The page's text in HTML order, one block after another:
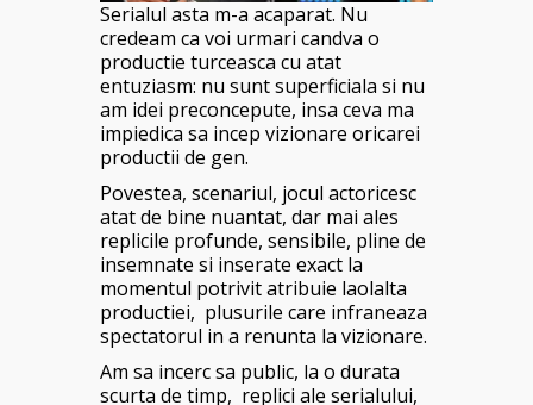
Serialul asta m-a acaparat. Nu
credeam ca voi urmari candva o
productie turceasca cu atat
entuziasm: nu sunt superficiala si nu
am idei preconcepute, insa ceva ma
impiedica sa incep vizionare oricarei
productii de gen.
Povestea, scenariul, jocul actoricesc
atat de bine nuantat, dar mai ales
replicile profunde, sensibile, pline de
insemnate si inserate exact la
momentul potrivit atribuie laolalta
productiei, plusurile care infraneaza
spectatorul in a renunta la vizionare.
Am sa incerc sa public, la o durata
scurta de timp, replici ale serialului,